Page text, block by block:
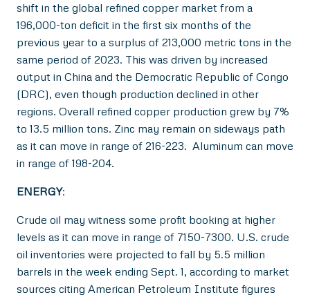
shift in the global refined copper market from a
196,000-ton deficit in the first six months of the
previous year to a surplus of 213,000 metric tons in the
same period of 2023. This was driven by increased
output in China and the Democratic Republic of Congo
(DRC), even though production declined in other
regions. Overall refined copper production grew by 7%
to 13.5 million tons. Zinc may remain on sideways path
as it can move in range of 216-223. Aluminum can move
in range of 198-204.
ENERGY:
Crude oil may witness some profit booking at higher
levels as it can move in range of 7150-7300. U.S. crude
oil inventories were projected to fall by 5.5 million
barrels in the week ending Sept. 1, according to market
sources citing American Petroleum Institute figures